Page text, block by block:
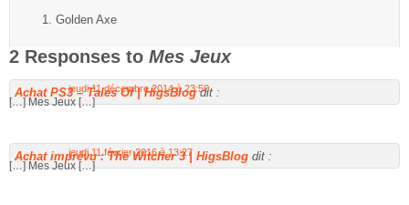
Golden Axe
2 Responses to Mes Jeux
Achat PS3 – Tales Of | HigsBlog dit :
jeudi 11 décembre 2014 à 23:50
[…] Mes Jeux […]
Achat imprévu : The Witcher 3 | HigsBlog dit :
jeudi 11 février 2016 à 13:27
[…] Mes Jeux […]